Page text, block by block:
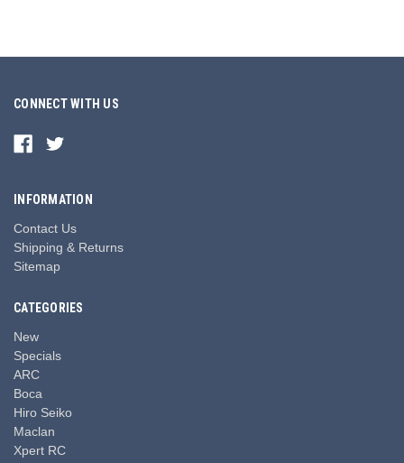
CONNECT WITH US
INFORMATION
Contact Us
Shipping & Returns
Sitemap
CATEGORIES
New
Specials
ARC
Boca
Hiro Seiko
Maclan
Xpert RC